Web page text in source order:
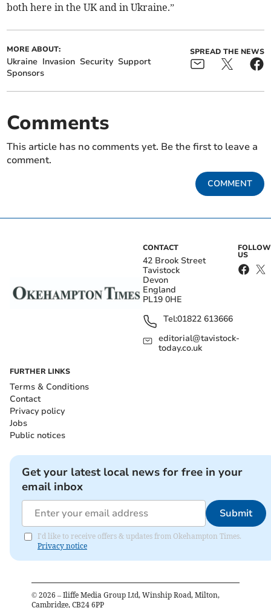
both here in the UK and in Ukraine.”
MORE ABOUT:
Ukraine Invasion Security Support
Sponsors
SPREAD THE NEWS
Comments
This article has no comments yet. Be the first to leave a
comment.
COMMENT
CONTACT
42 Brook Street
Tavistock
Devon
England
PL19 0HE
Tel:01822 613666
editorial@tavistock-
today.co.uk
FOLLOW
US
FURTHER LINKS
Terms & Conditions
Contact
Privacy policy
Jobs
Public notices
Get your latest local news for free in your
email inbox
Submit
I'd like to receive offers & updates from Okehampton Times.
Privacy notice
© 2026 – Iliffe Media Group Ltd, Winship Road, Milton,
Cambridge, CB24 6PP